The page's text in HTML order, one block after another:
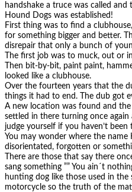
handshake a truce was called and
Hound Dogs was established!
First thing was to find a
for something bigger and better.
disrepair that only a bunch of
The first job was to muck, out or
Then bit-by-bit, paint paint,
looked like a clubhouse.
Over the fourteen years that the
things it had to end. The dub got
A new location was found and
settled in there turning once
judge yourself if you haven’t been
You may wonder where the name
disorientated, forgotten or
There are those that say there
sang something ”” You ain´t
hunting dog like those used in
motorcycle so the truth of the